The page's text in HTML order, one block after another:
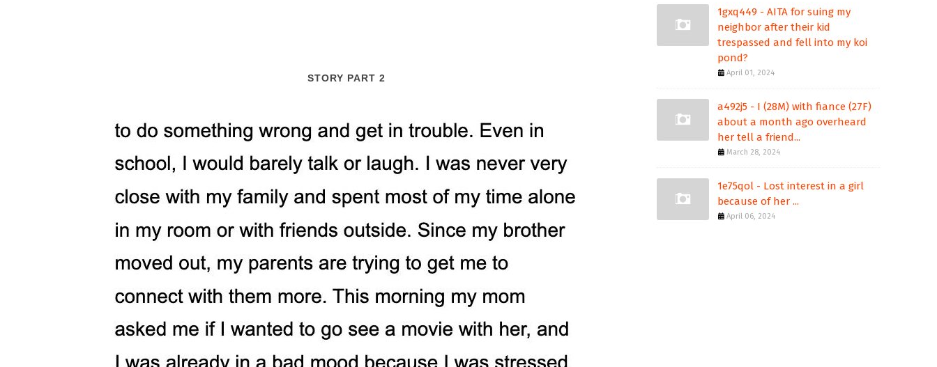
STORY PART 2
1gxq449 - AITA for suing my
neighbor after their kid
trespassed and fell into my koi
pond?
April 01, 2024
a492j5 - I (28M) with fiance (27F)
about a month ago overheard
her tell a friend...
March 28, 2024
1e75qol - Lost interest in a girl
because of her ...
April 06, 2024